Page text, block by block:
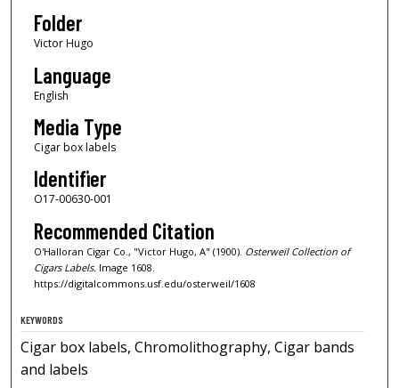
Folder
Victor Hugo
Language
English
Media Type
Cigar box labels
Identifier
O17-00630-001
Recommended Citation
O'Halloran Cigar Co., "Victor Hugo, A" (1900). Osterweil Collection of
Cigars Labels. Image 1608.
https://digitalcommons.usf.edu/osterweil/1608
KEYWORDS
Cigar box labels, Chromolithography, Cigar bands
and labels